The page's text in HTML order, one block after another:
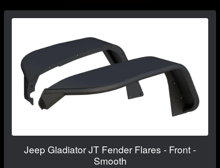
Jeep Gladiator JT Fender Flares - Front -
Smooth